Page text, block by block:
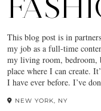
This blog post is in
my job as a full-time
my living room, bedroom,
place where I can create.
I have ever before. I’ve
NEW YORK, NY